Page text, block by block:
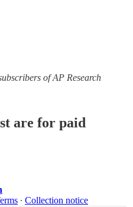
of AP Research
are for paid
∙ Collection notice